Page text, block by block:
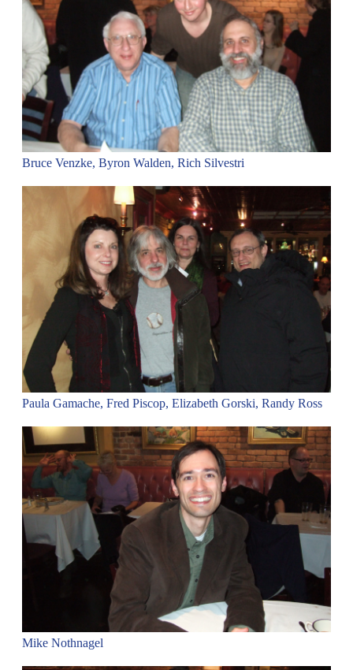
Bruce Venzke, Byron Walden, Rich Silvestri
Paula Gamache, Fred Piscop, Elizabeth Gorski, Randy Ross
Mike Nothnagel